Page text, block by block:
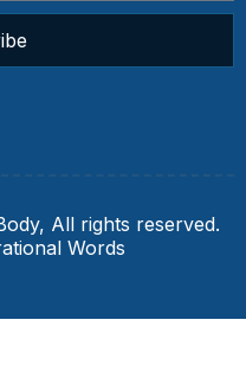
All rights reserved.
Words